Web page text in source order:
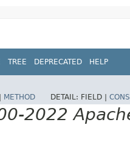
TREE DEPRECATED HELP
| METHOD DETAIL: FIELD |
2022